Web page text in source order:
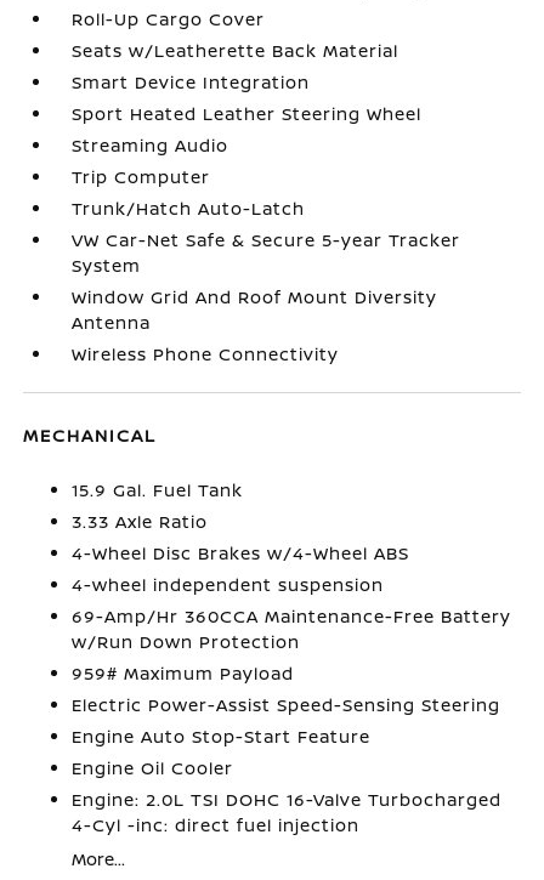
Roll-Up Cargo Cover
Seats w/Leatherette Back Material
Smart Device Integration
Sport Heated Leather Steering Wheel
Streaming Audio
Trip Computer
Trunk/Hatch Auto-Latch
VW Car-Net Safe & Secure 5-year Tracker
System
Window Grid And Roof Mount Diversity
Antenna
Wireless Phone Connectivity
MECHANICAL
15.9 Gal. Fuel Tank
3.33 Axle Ratio
4-Wheel Disc Brakes w/4-Wheel ABS
4-wheel independent suspension
69-Amp/Hr 360CCA Maintenance-Free Battery
w/Run Down Protection
959# Maximum Payload
Electric Power-Assist Speed-Sensing Steering
Engine Auto Stop-Start Feature
Engine Oil Cooler
Engine: 2.0L TSI DOHC 16-Valve Turbocharged
4-Cyl -inc: direct fuel injection
More...